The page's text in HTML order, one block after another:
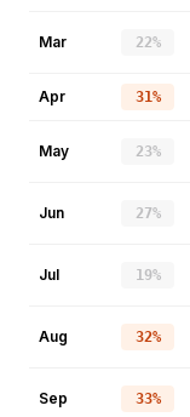
Mar 22%
Apr 31%
May 23%
Jun 27%
Jul 19%
Aug 32%
Sep 33%